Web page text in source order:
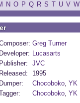
N O P Q R S T U V W
Greg Turner
Developer: Lucasarts
Publisher:
JVC
Released:
1995
Dumper:
Chocoboko, YK
Chocoboko, YK